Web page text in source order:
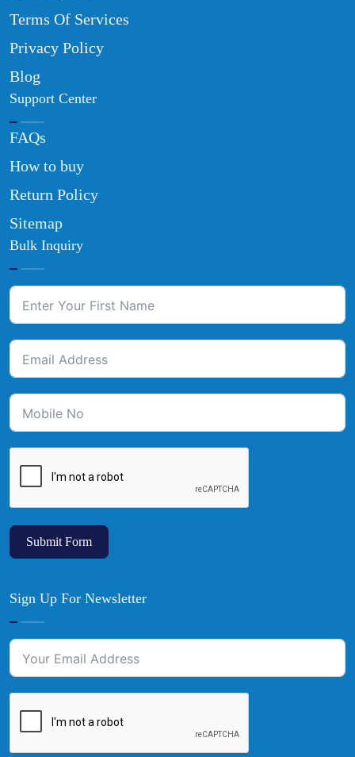
Terms Of Services
Privacy Policy
Blog
Support Center
FAQs
How to buy
Return Policy
Sitemap
Bulk Inquiry
Submit Form
Sign Up For Newsletter